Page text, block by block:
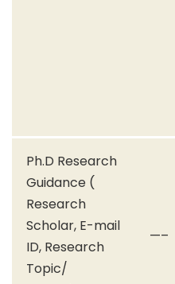
Ph.D Research
Guidance (
Research
Scholar, E-mail
ID, Research
Topic/
—–